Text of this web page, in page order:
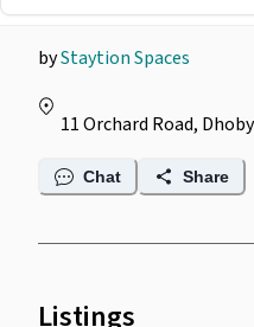
byStaytion Spaces
11 Orchard Road,
Chat Share
Listings